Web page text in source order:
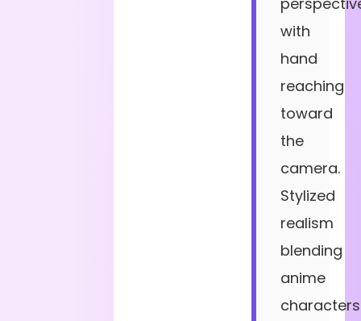
with
hand
reaching
toward
the
camera.
Stylized
realism
blending
anime
characters